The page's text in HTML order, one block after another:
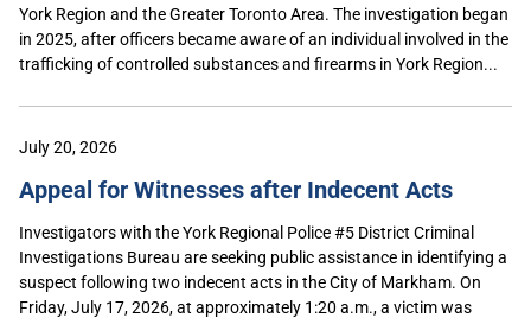
York Region and the Greater Toronto Area. The investigation began
in 2025, after officers became aware of an individual involved in the
trafficking of controlled substances and firearms in York Region...
July 20, 2026
Appeal for Witnesses after Indecent Acts
Investigators with the York Regional Police #5 District Criminal
Investigations Bureau are seeking public assistance in identifying a
suspect following two indecent acts in the City of Markham. On
Friday, July 17, 2026, at approximately 1:20 a.m., a victim was